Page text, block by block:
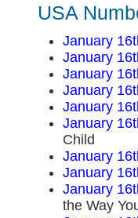
USA
January
January
January
January
January
January
Child
January
January
January
the Way